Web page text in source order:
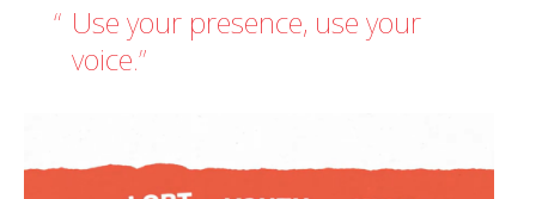
Use your presence, use your
voice.